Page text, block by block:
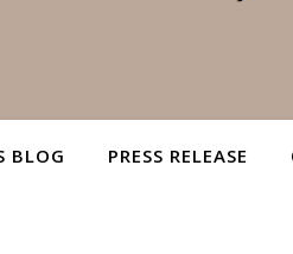
BLOG PRESS RELEASE